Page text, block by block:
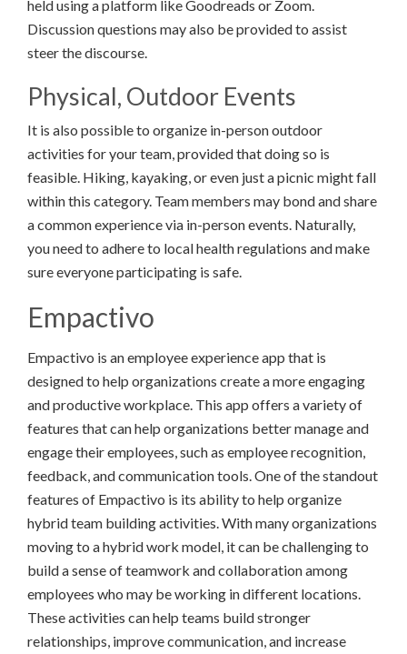
held using a platform like Goodreads or Zoom.
Discussion questions may also be provided to assist
steer the discourse.
Physical, Outdoor Events
It is also possible to organize in-person outdoor
activities for your team, provided that doing so is
feasible. Hiking, kayaking, or even just a picnic might fall
within this category. Team members may bond and share
a common experience via in-person events. Naturally,
you need to adhere to local health regulations and make
sure everyone participating is safe.
Empactivo
Empactivo is an employee experience app that is
designed to help organizations create a more engaging
and productive workplace. This app offers a variety of
features that can help organizations better manage and
engage their employees, such as employee recognition,
feedback, and communication tools. One of the standout
features of Empactivo is its ability to help organize
hybrid team building activities. With many organizations
moving to a hybrid work model, it can be challenging to
build a sense of teamwork and collaboration among
employees who may be working in different locations.
These activities can help teams build stronger
relationships, improve communication, and increase